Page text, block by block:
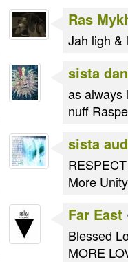
Ras
Jah ligh &
sista
as always
nuff
sista
More
Far East
Blessed
MORE